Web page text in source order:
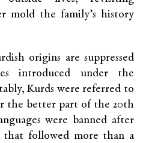
mold the family’s history
origins are suppressed
introduced under the
Kurds were referred to
the better part of the 20th
were banned after
that followed more than a